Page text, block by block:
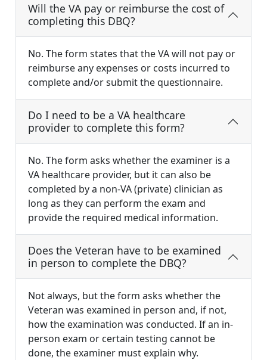
Will the VA pay or reimburse the cost of
completing this DBQ?
No. The form states that the VA will not pay or
reimburse any expenses or costs incurred to
complete and/or submit the questionnaire.
Do I need to be a VA healthcare
provider to complete this form?
No. The form asks whether the examiner is a
VA healthcare provider, but it can also be
completed by a non-VA (private) clinician as
long as they can perform the exam and
provide the required medical information.
Does the Veteran have to be examined
in person to complete the DBQ?
Not always, but the form asks whether the
Veteran was examined in person and, if not,
how the examination was conducted. If an in-
person exam or certain testing cannot be
done, the examiner must explain why.